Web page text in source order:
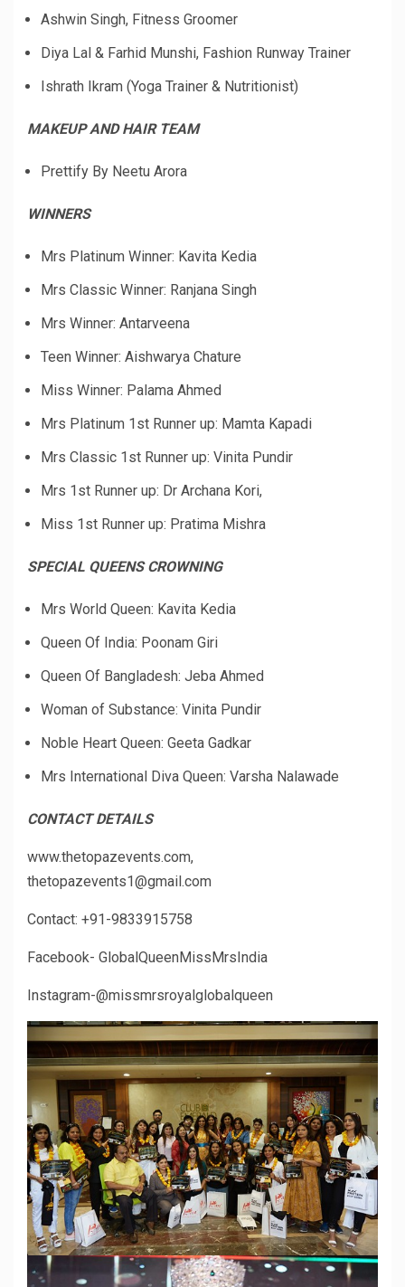
Ashwin Singh, Fitness Groomer
Diya Lal & Farhid Munshi, Fashion Runway Trainer
Ishrath Ikram (Yoga Trainer & Nutritionist)
MAKEUP AND HAIR TEAM
Prettify By Neetu Arora
WINNERS
Mrs Platinum Winner: Kavita Kedia
Mrs Classic Winner: Ranjana Singh
Mrs Winner: Antarveena
Teen Winner: Aishwarya Chature
Miss Winner: Palama Ahmed
Mrs Platinum 1st Runner up: Mamta Kapadi
Mrs Classic 1st Runner up: Vinita Pundir
Mrs 1st Runner up: Dr Archana Kori,
Miss 1st Runner up: Pratima Mishra
SPECIAL QUEENS CROWNING
Mrs World Queen: Kavita Kedia
Queen Of India: Poonam Giri
Queen Of Bangladesh: Jeba Ahmed
Woman of Substance: Vinita Pundir
Noble Heart Queen: Geeta Gadkar
Mrs International Diva Queen: Varsha Nalawade
CONTACT DETAILS
www.thetopazevents.com,
thetopazevents1@gmail.com
Contact: +91-9833915758
Facebook- GlobalQueenMissMrsIndia
Instagram-@missmrsroyalglobalqueen